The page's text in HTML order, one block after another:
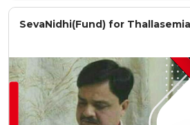
SevaNidhi(Fund) for